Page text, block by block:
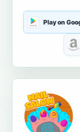
Play on